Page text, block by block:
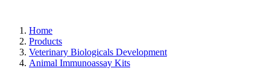
Home
Products
Veterinary Biologicals Development
Animal Immunoassay Kits